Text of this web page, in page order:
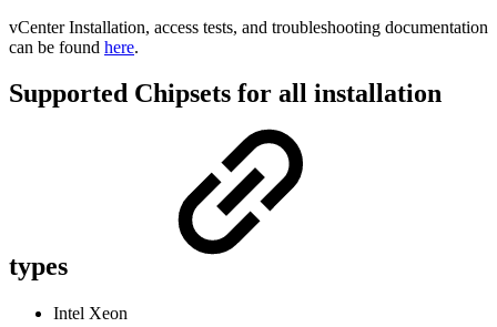
vCenter Installation, access tests, and troubleshooting documentation
can be found here.
Supported Chipsets for all installation
types
Intel Xeon